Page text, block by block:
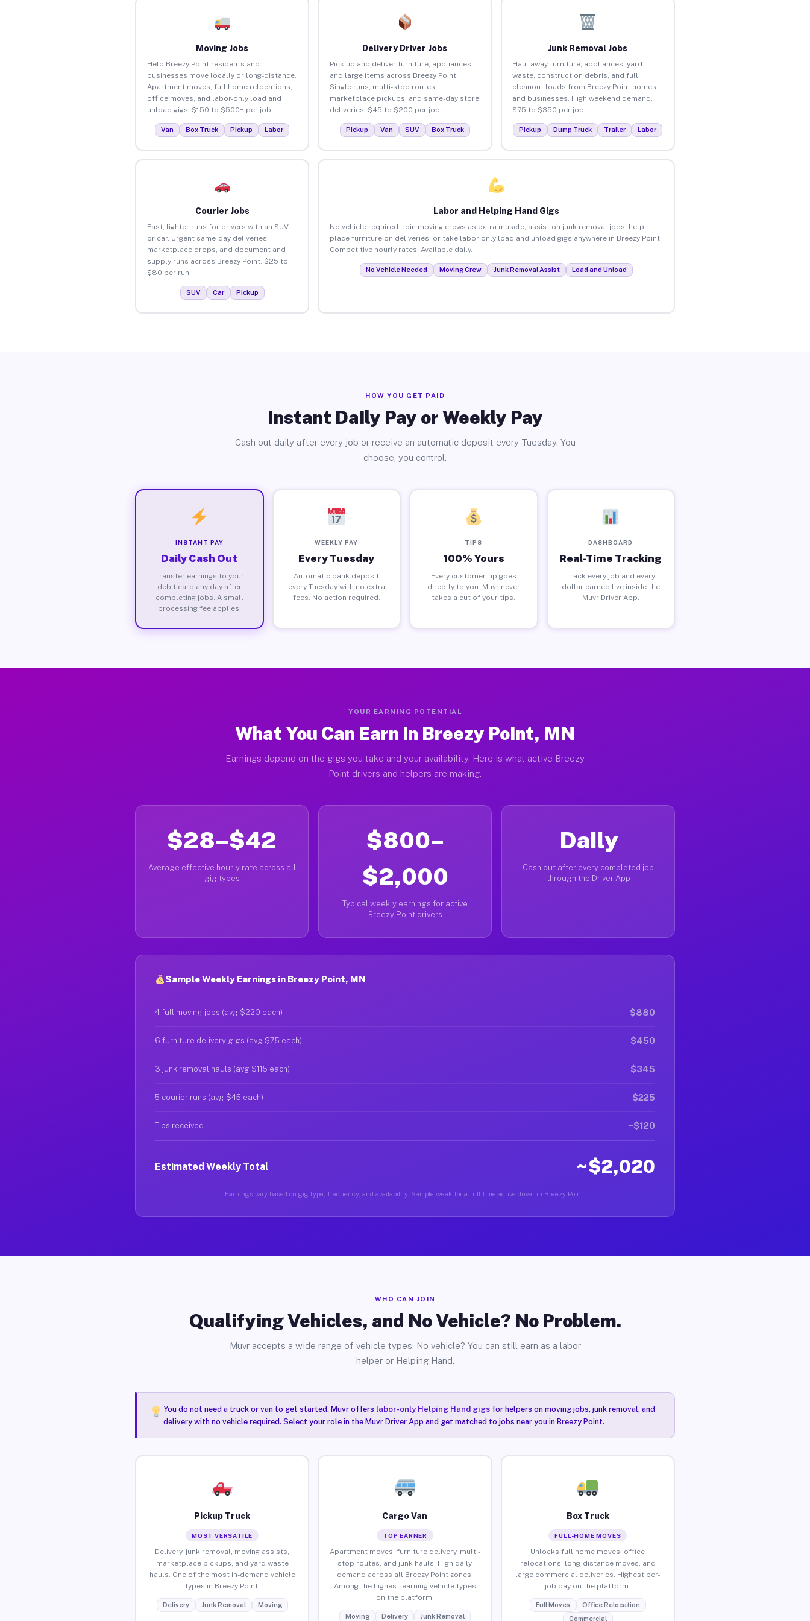
Moving Jobs
Help Breezy Point residents and
businesses move locally or long-distance.
Apartment moves, full home relocations,
office moves, and labor-only load and
unload gigs. $150 to $500+ per job.
Van Box Truck Pickup Labor
Delivery Driver Jobs
Pick up and deliver furniture, appliances,
and large items across Breezy Point.
Single runs, multi-stop routes,
marketplace pickups, and same-day store
deliveries. $45 to $200 per job.
Pickup Van SUV Box Truck
Junk Removal Jobs
Haul away furniture, appliances, yard
waste, construction debris, and full
cleanout loads from Breezy Point homes
and businesses. High weekend demand.
$75 to $350 per job.
Pickup Dump Truck Trailer Labor
Courier Jobs
Fast, lighter runs for drivers with an SUV
or car. Urgent same-day deliveries,
marketplace drops, and document and
supply runs across Breezy Point. $25 to
$80 per run.
SUV Car Pickup
Labor and Helping Hand Gigs
No vehicle required. Join moving crews as extra muscle, assist on junk removal jobs, help
place furniture on deliveries, or take labor-only load and unload gigs anywhere in Breezy Point.
Competitive hourly rates. Available daily.
No Vehicle Needed Moving Crew Junk Removal Assist Load and Unload
HOW YOU GET PAID
Instant Daily Pay or Weekly Pay
Cash out daily after every job or receive an automatic deposit every Tuesday. You
choose, you control.
INSTANT PAY
Daily Cash Out
Transfer earnings to your
debit card any day after
completing jobs. A small
processing fee applies.
WEEKLY PAY
Every Tuesday
Automatic bank deposit
every Tuesday with no extra
fees. No action required.
TIPS
100% Yours
Every customer tip goes
directly to you. Muvr never
takes a cut of your tips.
DASHBOARD
Real-Time Tracking
Track every job and every
dollar earned live inside the
Muvr Driver App.
YOUR EARNING POTENTIAL
What You Can Earn in Breezy Point, MN
Earnings depend on the gigs you take and your availability. Here is what active Breezy
Point drivers and helpers are making.
$28–$42
Average effective hourly rate across all
gig types
$800–
$2,000
Typical weekly earnings for active
Breezy Point drivers
Daily
Cash out after every completed job
through the Driver App
Sample Weekly Earnings in Breezy Point, MN
4 full moving jobs (avg $220 each) $880
6 furniture delivery gigs (avg $75 each) $450
3 junk removal hauls (avg $115 each) $345
5 courier runs (avg $45 each) $225
Tips received ~$120
Estimated Weekly Total ~$2,020
Earnings vary based on gig type, frequency, and availability. Sample week for a full-time active driver in Breezy Point.
WHO CAN JOIN
Qualifying Vehicles, and No Vehicle? No Problem.
Muvr accepts a wide range of vehicle types. No vehicle? You can still earn as a labor
helper or Helping Hand.
You do not need a truck or van to get started. Muvr offers labor-only Helping Hand gigsfor helpers on moving jobs, junk removal, and
delivery with no vehicle required. Select your role in the Muvr Driver App and get matched to jobs near you in Breezy Point.
Pickup Truck
MOST VERSATILE
Delivery, junk removal, moving assists,
marketplace pickups, and yard waste
hauls. One of the most in-demand vehicle
types in Breezy Point.
Delivery Junk Removal Moving
Cargo Van
TOP EARNER
Apartment moves, furniture delivery, multi-
stop routes, and junk hauls. High daily
demand across all Breezy Point zones.
Among the highest-earning vehicle types
on the platform.
Moving Delivery Junk Removal
Box Truck
FULL-HOME MOVES
Unlocks full home moves, office
relocations, long-distance moves, and
large commercial deliveries. Highest per-
job pay on the platform.
Full Moves
Office Relocation
Commercial